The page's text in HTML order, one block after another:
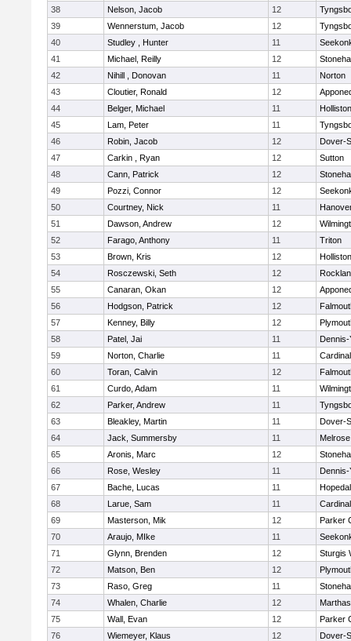
38
Nelson, Jacob 12
39
Wennerstum, Jacob 12
40
Studley , Hunter 11
41
Michael, Reilly 12
42
Nihill , Donovan 11
Norton
43
Cloutier, Ronald 12
44
Belger, Michael 11
Holliston
45
Lam, Peter 11
46
Robin, Jacob 12
Dover-
47
Carkin , Ryan 12
Sutton
48
Cann, Patrick 12
49
Pozzi, Connor 12
50
Courtney, Nick 11
51
Dawson, Andrew 12
52
Farago, Anthony 11
Triton
53
Brown, Kris 12
Holliston
54
Rosczewski, Seth 12
55
Canaran, Okan 12
56
Hodgson, Patrick 12
57
Kenney, Billy 12
58
Patel, Jai 11
Dennis-
59
Norton, Charlie 11
60
Toran, Calvin 12
61
Curdo, Adam 11
62
Parker, Andrew 11
63
Bleakley, Martin 11
Dover-
64
Jack, Summersby 11
Melrose
65
Aronis, Marc 12
66
Rose, Wesley 11
Dennis-
67
Bache, Lucas 11
68
Larue, Sam 11
69
Masterson, Mik 12
Parker
70
Araujo, MIke 11
71
Glynn, Brenden 12
Sturgis
72
Matson, Ben 12
73
Raso, Greg 11
74
Whalen, Charlie 12
75
Wall, Evan 12
Parker
76
Wiemeyer, Klaus 12
Dover-